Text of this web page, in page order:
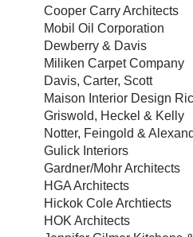
Cooper Carry Architects
Mobil Oil Corporation
Dewberry & Davis
Miliken Carpet Company
Davis, Carter, Scott
Maison Interior Design
Griswold, Heckel & Kelly
Notter, Feingold &
Gulick Interiors
Gardner/Mohr Architects
HGA Architects
Hickok Cole Archtiects
HOK Architects